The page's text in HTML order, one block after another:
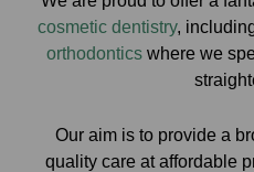
cosmetic dentistry,
orthodontics where we
Our aim is to provide a
quality care at affordable